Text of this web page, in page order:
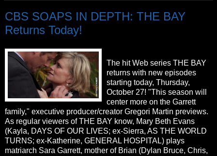
CBS SOAPS IN DEPTH: THE BAY
Returns Today!
The hit Web series THE BAY
returns with new episodes
starting today, Thursday,
October 27! "This season will
center more on the Garrett
family," executive producer/creator Gregori Martin previews.
As regular viewers of THE BAY know, Mary Beth Evans
(Kayla, DAYS OF OUR LIVES; ex-Sierra, AS THE WORLD
TURNS; ex-Katherine, GENERAL HOSPITAL) plays
matriarch Sara Garrett, mother of Brian (Dylan Bruce, Chris,